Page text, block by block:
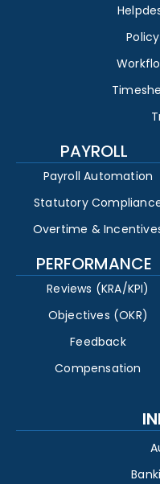
PAYROLL
Payroll Automation
Statutory
Overtime &
PERFORMANCE
Reviews (KRA/KPI)
Objectives (OKR)
Feedback
Compensation